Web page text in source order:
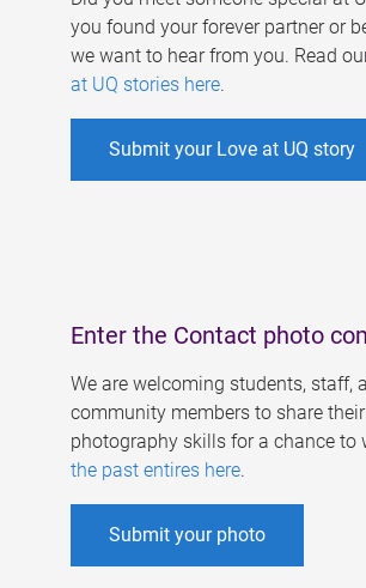
you found your forever partner or
we want to hear from you. Read
at UQ stories here.
Submit your Love at UQ story
Enter the Contact photo
We are welcoming students, staff,
community members to share their
photography skills for a chance to
the past entires here.
Submit your photo